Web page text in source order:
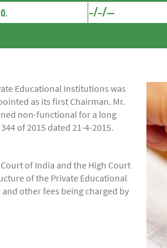
Educational Institutions was
as its first Chairman. Mr.
non-functional for a long
of 2015 dated 21-4-2015.
of India and the High Court
of the Private Educational
other fees being charged by